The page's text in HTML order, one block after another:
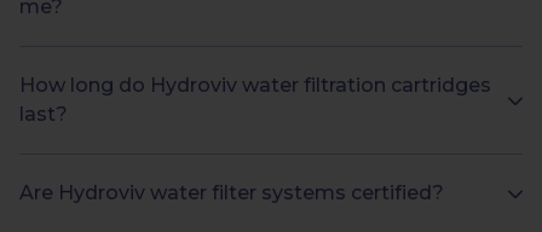
me?
How long do Hydroviv water filtration cartridges
last?
Are Hydroviv water filter systems certified?